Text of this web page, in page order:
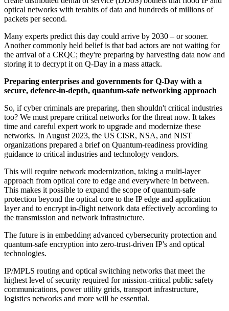
optical networks with terabits of data and hundreds of millions of
packets per second.
Many experts predict this day could arrive by 2030 – or sooner.
Another commonly held belief is that bad actors are not waiting for
the arrival of a CRQC; they're preparing by harvesting data now and
storing it to decrypt it on Q-Day in a mass attack.
Preparing enterprises and governments for Q-Day with a
secure, defence-in-depth, quantum-safe networking approach
So, if cyber criminals are preparing, then shouldn't critical industries
too? We must prepare critical networks for the threat now. It takes
time and careful expert work to upgrade and modernize these
networks. In August 2023, the US CISR, NSA, and NIST
organizations prepared a brief on Quantum-readiness providing
guidance to critical industries and technology vendors.
This will require network modernization, taking a multi-layer
approach from optical core to edge and everywhere in between.
This makes it possible to expand the scope of quantum-safe
protection beyond the optical core to the IP edge and application
layer and to encrypt in-flight network data effectively according to
the transmission and network infrastructure.
The future is in embedding advanced cybersecurity protection and
quantum-safe encryption into zero-trust-driven IP's and optical
technologies.
IP/MPLS routing and optical switching networks that meet the
highest level of security required for mission-critical public safety
communications, power utility grids, transport infrastructure,
logistics networks and more will be essential.